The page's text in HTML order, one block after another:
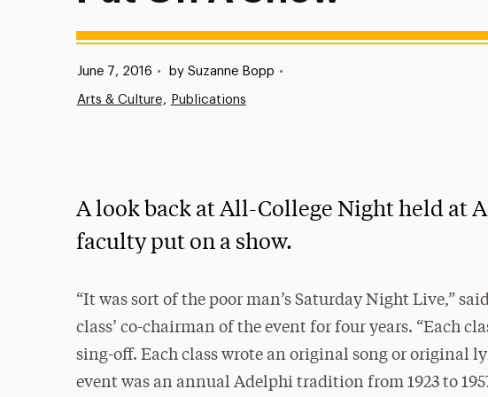
Published:
June 7, 2016 • by Suzanne Bopp •
Arts & Culture Publications
A look back at All-College Night held at
faculty put on a show.
“It was sort of the poor man’s Saturday Night Live,”
class’ co-chairman of the event for four years. “Each
sing-off. Each class wrote an original song or original
event was an annual Adelphi tradition from 1923 to